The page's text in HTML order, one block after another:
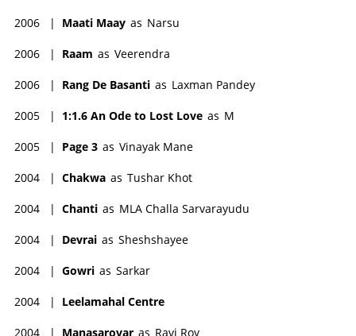
2006 | Maati Maay as Narsu
2006 | Raam as Veerendra
2006 | Rang De Basanti as Laxman Pandey
2005 | 1:1.6 An Ode to Lost Love as M
2005 | Page 3 as Vinayak Mane
2004 | Chakwa as Tushar Khot
2004 | Chanti as MLA Challa Sarvarayudu
2004 | Devrai as Sheshshayee
2004 | Gowri as Sarkar
2004 | Leelamahal Centre
2004 | Manasarovar as Ravi Roy